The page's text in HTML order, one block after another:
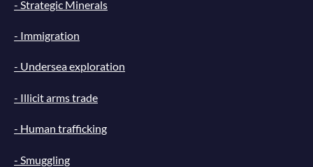
- Strategic Minerals
- Immigration
- Undersea exploration
- Illicit arms trade
- Human trafficking
- Smuggling